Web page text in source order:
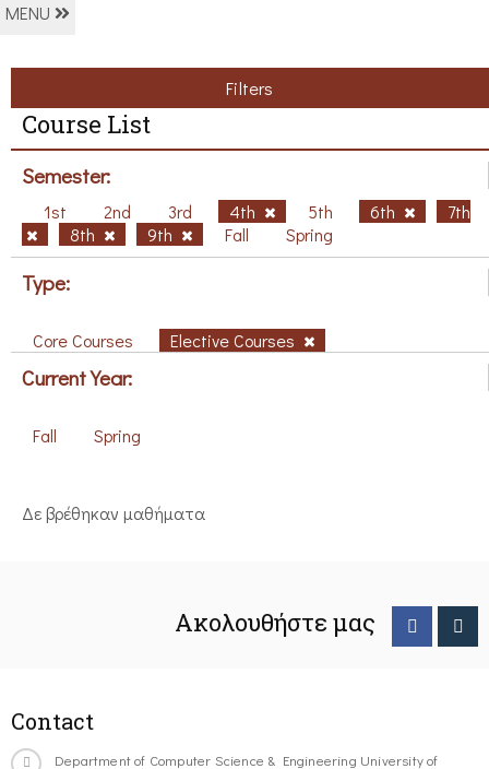
MENU
Filters
Course List
Semester:
1st 2nd 3rd 4th 5th 6th
7th
8th
9th Fall Spring
Type:
Core Courses Elective Courses
Current Year:
Fall Spring
Δε βρέθηκαν μαθήματα
Ακολουθήστε μας
Contact
Department of Computer Science & Engineering University of